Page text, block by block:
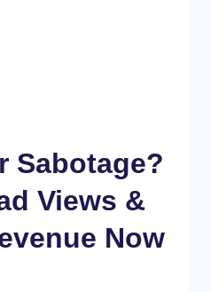
Sabotage?
Views &
Now